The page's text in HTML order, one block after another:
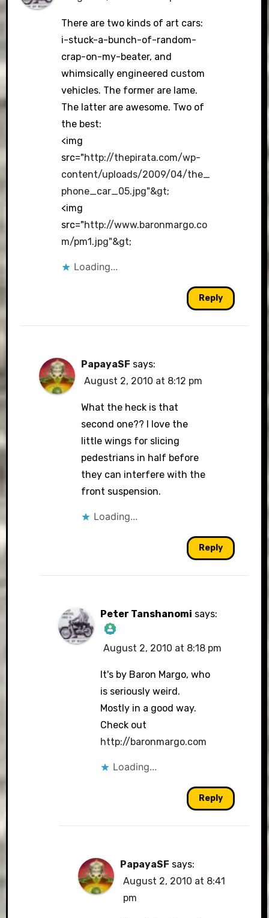
Anti-Spam by CleanTalk
There are two kinds of art cars:
i-stuck-a-bunch-of-random-
crap-on-my-beater, and
whimsically engineered custom
vehicles. The former are lame.
The latter are awesome. Two of
the best:
<img
src="http://thepirata.com/wp-
content/uploads/2009/04/the_
phone_car_05.jpg"&gt;
<img
src="http://www.baronmargo.co
m/pm1.jpg"&gt;
Loading...
Reply
PapayaSF says:
August 2, 2010 at 8:12 pm
What the heck is that
second one?? I love the
little wings for slicing
pedestrians in half before
they can interfere with the
front suspension.
Loading...
Reply
Peter Tanshanomi says:
The Real Person
Badge!
Anti-Spam by CleanTalk
August 2, 2010 at 8:18 pm
It's by Baron Margo, who
is seriously weird.
Mostly in a good way.
Check out
http://baronmargo.com
Loading...
Reply
PapayaSF says:
August 2, 2010 at 8:41
pm